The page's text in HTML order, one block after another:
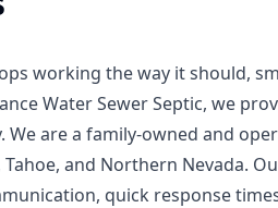
working the way it should,
Water Sewer Septic, we
We are a family-owned and
and Northern Nevada.
quick response